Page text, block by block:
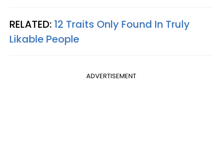
RELATED: 12 Traits Only Found In Truly
Likable People
ADVERTISEMENT